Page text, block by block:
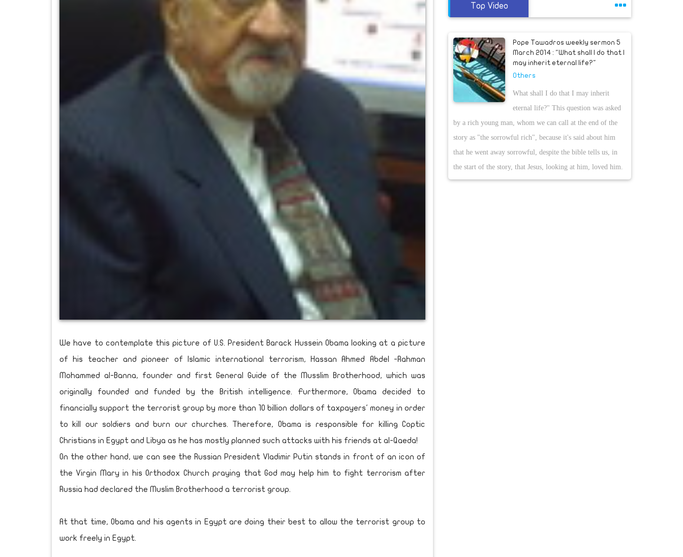
We have to contemplate this picture of U.S. President Barack Hussein Obama looking at a picture
of his teacher and pioneer of Islamic international terrorism, Hassan Ahmed Abdel -Rahman
Mohammed al-Banna, founder and first General Guide of the Musslim Brotherhood, which was
originally founded and funded by the British intelligence. Furthermore, Obama decided to
financially support the terrorist group by more than 10 billion dollars of taxpayers' money in order
to kill our soldiers and burn our churches. Therefore, Obama is responsible for killing Coptic
Christians in Egypt and Libya as he has mostly planned such attacks with his friends at al-Qaeda!
On the other hand, we can see the Russian President Vladimir Putin stands in front of an icon of
the Virgin Mary in his Orthodox Church praying that God may help him to fight terrorism after
Russia had declared the Muslim Brotherhood a terrorist group.
At that time, Obama and his agents in Egypt are doing their best to allow the terrorist group to
work freely in Egypt.
Top Video
Pope Tawadros weekly sermon 5
March 2014 : "What shall I do that I
may inherit eternal life?"
Others
What shall I do that I may inherit
eternal life?" This question was asked
by a rich young man, whom we can call at the end of the
story as "the sorrowful rich", because it's said about him
that he went away sorrowful, despite the bible tells us, in
the start of the story, that Jesus, looking at him, loved him.